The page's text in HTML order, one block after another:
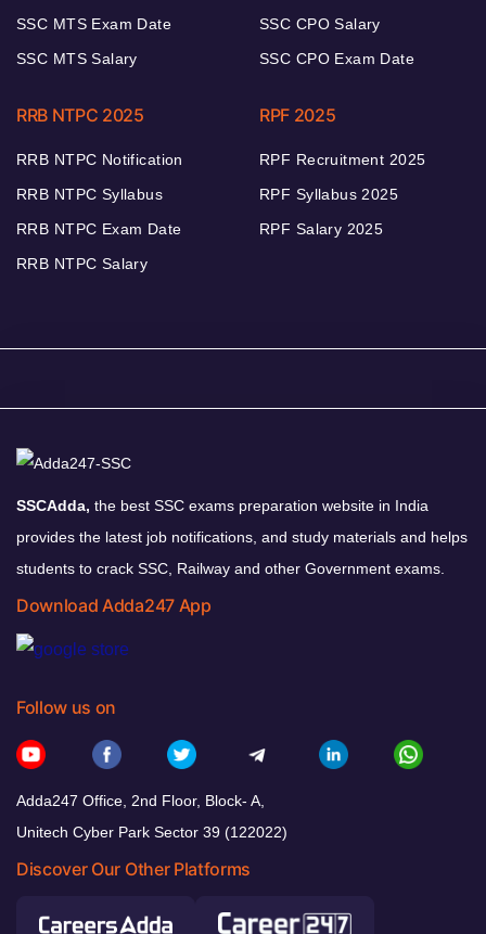
SSC MTS Exam Date
SSC MTS Salary
SSC CPO Salary
SSC CPO Exam Date
RRB NTPC 2025
RRB NTPC Notification
RRB NTPC Syllabus
RRB NTPC Exam Date
RRB NTPC Salary
RPF 2025
RPF Recruitment 2025
RPF Syllabus 2025
RPF Salary 2025
SSCAdda, the best SSC exams preparation website in India
provides the latest job notifications, and study materials and helps
students to crack SSC, Railway and other Government exams.
Download Adda247 App
Follow us on
Adda247 Office, 2nd Floor, Block- A,
Unitech Cyber Park Sector 39 (122022)
Discover Our Other Platforms